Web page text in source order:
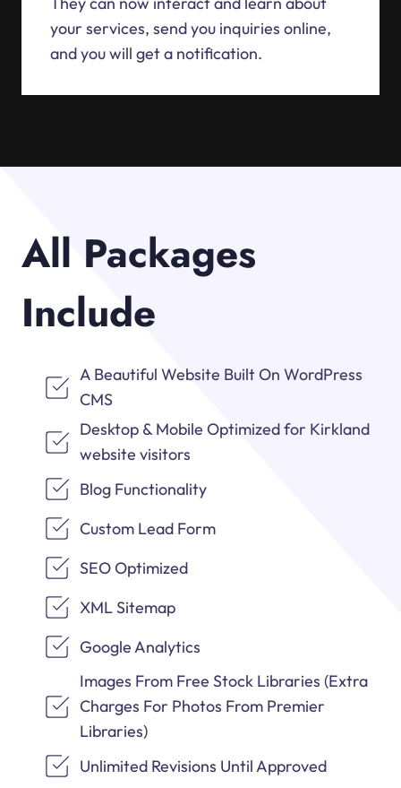
your services, send you inquiries online,
and you will get a notification.
All Packages
Include
A Beautiful Website Built On WordPress
CMS
Desktop & Mobile Optimized for Kirkland
website visitors
Blog Functionality
Custom Lead Form
SEO Optimized
XML Sitemap
Google Analytics
Images From Free Stock Libraries (Extra
Charges For Photos From Premier
Libraries)
Unlimited Revisions Until Approved